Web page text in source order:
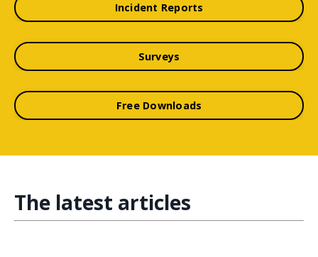
Incident Reports
Surveys
Free Downloads
The latest articles